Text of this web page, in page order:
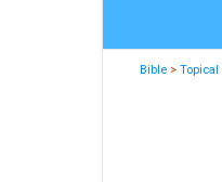
Bible >Topical